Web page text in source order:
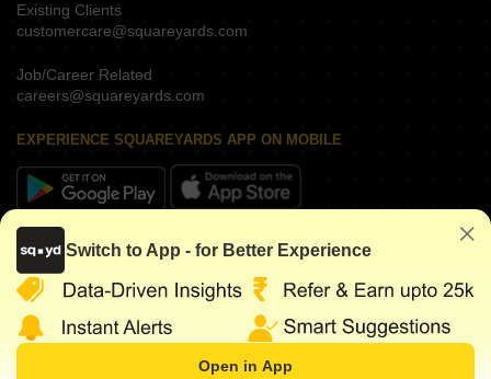
Existing Clients
customercare@squareyards.com
Job/Career Related
careers@squareyards.com
EXPERIENCE SQUAREYARDS APP ON MOBILE
KEEP IN TOUCH
Switch to App - for Better Experience
Open in App